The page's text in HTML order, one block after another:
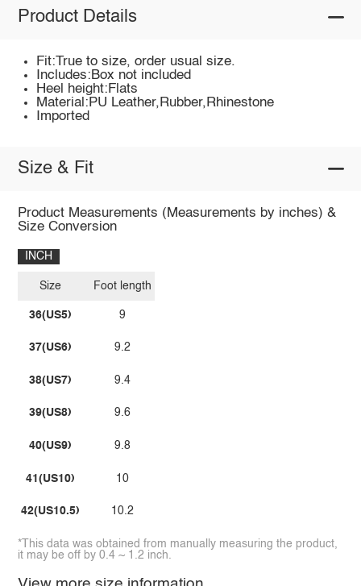
Product Details
Fit:True to size, order usual size.
Includes:Box not included
Heel height:Flats
Material:PU Leather,Rubber,Rhinestone
Imported
Size & Fit
Product Measurements (Measurements by inches) &
Size Conversion
INCH
Size
36(US5)
37(US6)
38(US7)
39(US8)
40(US9)
41(US10)
42(US10.5)
Foot length
9
9.2
9.4
9.6
9.8
10
10.2
*This data was obtained from manually measuring the product,
it may be off by 0.4 ~ 1.2 inch.